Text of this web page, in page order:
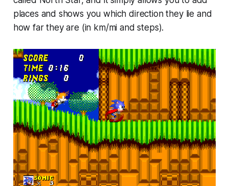
places and shows you which direction they lie and
how far they are (in km/mi and steps).